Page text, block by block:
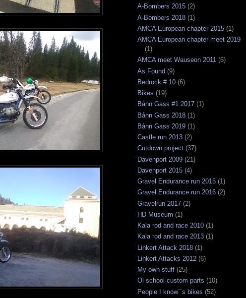
A-Bombers 2015 (2)
A-Bombers 2018 (1)
AMCA European chapter 2015 (1)
AMCA European chapter meet 2019
(1)
AMCA meet Wauseon 2011 (6)
As Found (9)
Bedrock # 10 (6)
Bikes (19)
Bånn Gass #1 2017 (1)
Bånn Gass 2018 (1)
Bånn Gass 2019 (1)
Castle run 2013 (2)
Cutdown project (37)
Davenport 2009 (21)
Davenport 2015 (4)
Gravel Endurance run 2015 (1)
Gravel Endurance run 2016 (2)
Gravelrun 2017 (2)
HD Museum (1)
Kala rod and race 2010 (1)
Kala rod and race 2013 (1)
Linkert Attack 2018 (1)
Linkert Attacks 2012 (6)
My own stuff (25)
Ol school custom parts (10)
People I know``s bikes (52)